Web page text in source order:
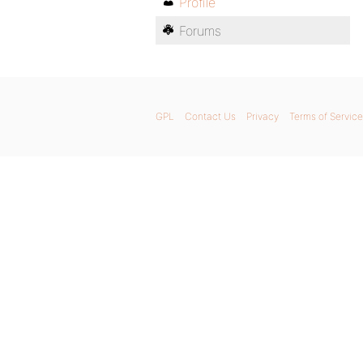
Forums
GPL Contact Us Privacy Terms of Service